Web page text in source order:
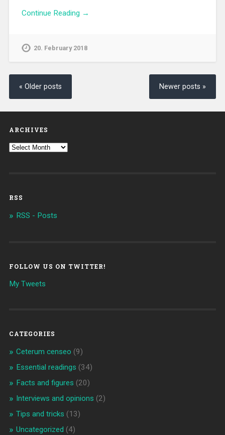
Continue Reading →
20. February 2018
« Older posts Newer posts »
ARCHIVES
RSS
RSS - Posts
FOLLOW US ON TWITTER!
My Tweets
CATEGORIES
Ceterum censeo (9)
Essential readings (34)
Facts and figures (20)
Interviews and opinions (2)
Tips and tricks (13)
Uncategorized (4)